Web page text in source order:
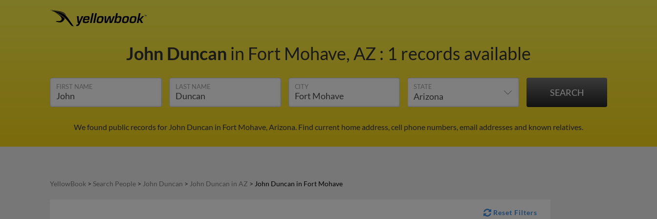
John Duncan in Fort Mohave, AZ : 1 records available
FIRST NAME LAST NAME CITY STATE
We found public records for John Duncan in Fort Mohave, Arizona. Find current home address, cell phone numbers, email addresses and known relatives.
YellowBook > Search People > John Duncan > John Duncan in AZ > John Duncan in Fort Mohave
Reset Filters